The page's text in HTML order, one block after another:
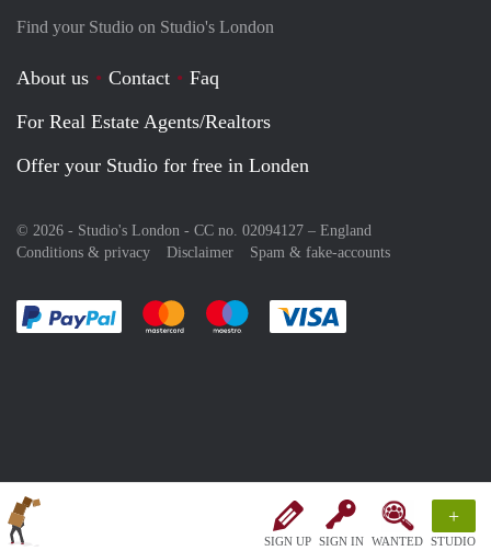
SIGN UP SIGN IN WANTED
+
STUDIO
Find your Studio on Studio's London
About us Contact
Faq
For Real Estate Agents/Realtors
Offer your Studio for free in Londen
© 2026 - Studio's London - CC no. 02094127 – England
Conditions & privacy
Disclaimer Spam & fake-accounts
Pay easily with :payment method
Pay easily with :payment method
Pay easily with :payment method